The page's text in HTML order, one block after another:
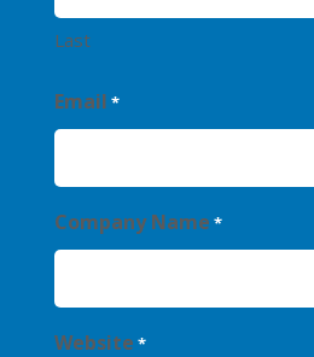
Last
Email *
Company Name *
Website *